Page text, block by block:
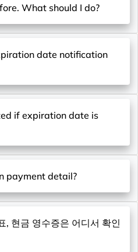
What should I do?
date notification
if expiration date is
payment detail?
, 현금 영수증은 어디서 확인